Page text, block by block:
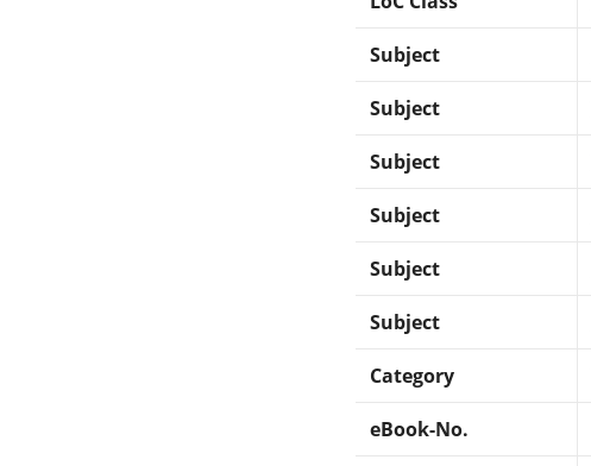
Subject
Subject
Subject
Subject
Subject
Subject
Category
eBook-No.